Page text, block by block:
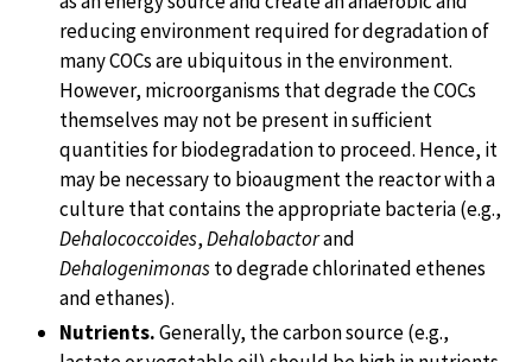
reducing environment required for degradation of
many COCs are ubiquitous in the environment.
However, microorganisms that degrade the COCs
themselves may not be present in sufficient
quantities for biodegradation to proceed. Hence, it
may be necessary to bioaugment the reactor with a
culture that contains the appropriate bacteria (e.g.,
Dehalococcoides,Dehalobactorand
Dehalogenimonasto degrade chlorinated ethenes
and ethanes).
Nutrients.Generally, the carbon source (e.g.,